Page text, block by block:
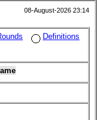
08-August-2026 23:14
Definitions